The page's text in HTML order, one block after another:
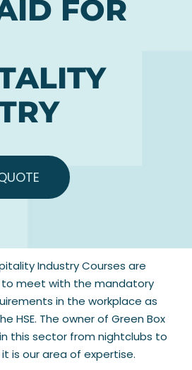
FOR
Industry Courses are
meet with the mandatory
in the workplace as
HSE. The owner of Green Box
this sector from nightclubs to
is our area of expertise.